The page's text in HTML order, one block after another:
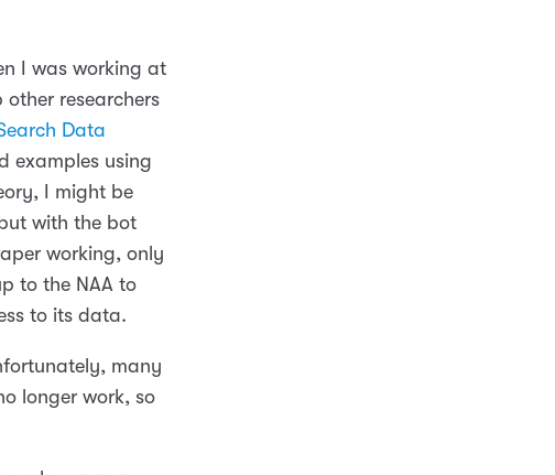
I was working at
other researchers
Data
examples using
I might be
with the bot
working, only
to the NAA to
to its data.
many
longer work, so